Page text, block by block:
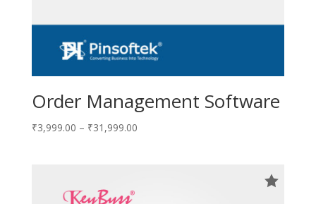
Order Management Software
₹3,999.00 – ₹31,999.00